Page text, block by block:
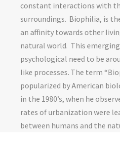
constant interactions with
surroundings. Biophilia, is
an affinity towards other
natural world. This
psychological need to be
like processes. The term
popularized by American
in the 1980’s, when he
rates of urbanization were
between humans and the